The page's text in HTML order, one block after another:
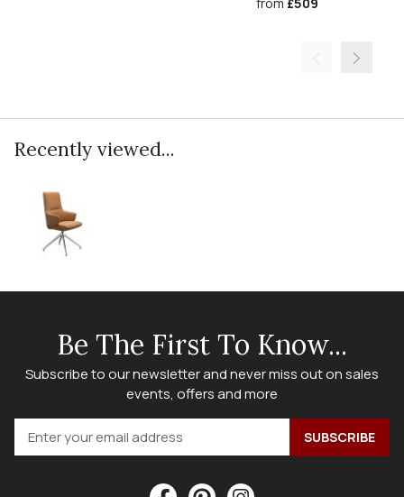
Recently viewed...
Be The First To Know...
Subscribe to our newsletter and never miss out on sales
events, offers and more